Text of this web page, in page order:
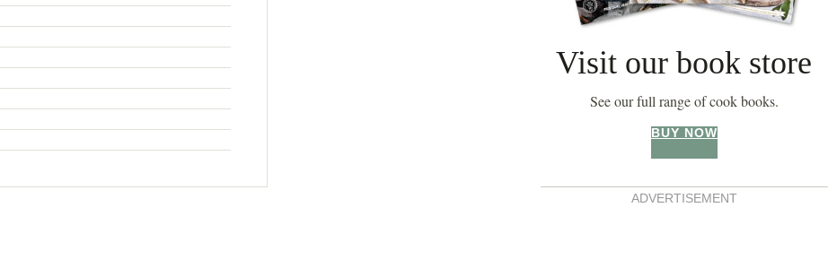
Visit our book store
See our full range of cook books.
BUY NOW
ADVERTISEMENT